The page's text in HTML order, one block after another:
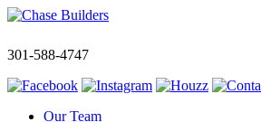
301-588-4747
Our Team